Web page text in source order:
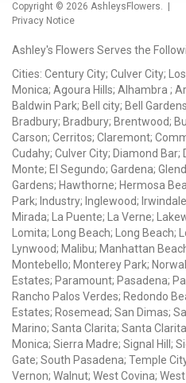
Copyright © 2026 AshleysFlowers. |
Privacy Notice
Ashley's Flowers Serves the
Cities: Century City; Culver City;
Monica; Agoura Hills; Alhambra ;
Baldwin Park; Bell city; Bell
Bradbury; Bradbury; Brentwood;
Carson; Cerritos; Claremont;
Cudahy; Culver City; Diamond Bar;
Monte; El Segundo; Gardena;
Gardens; Hawthorne; Hermosa
Park; Industry; Inglewood;
Mirada; La Puente; La Verne;
Lomita; Long Beach; Long Beach;
Lynwood; Malibu; Manhattan
Montebello; Monterey Park;
Estates; Paramount; Pasadena;
Rancho Palos Verdes; Redondo
Estates; Rosemead; San Dimas;
Marino; Santa Clarita; Santa
Monica; Sierra Madre; Signal Hill;
Gate; South Pasadena; Temple
Vernon; Walnut; West Covina;